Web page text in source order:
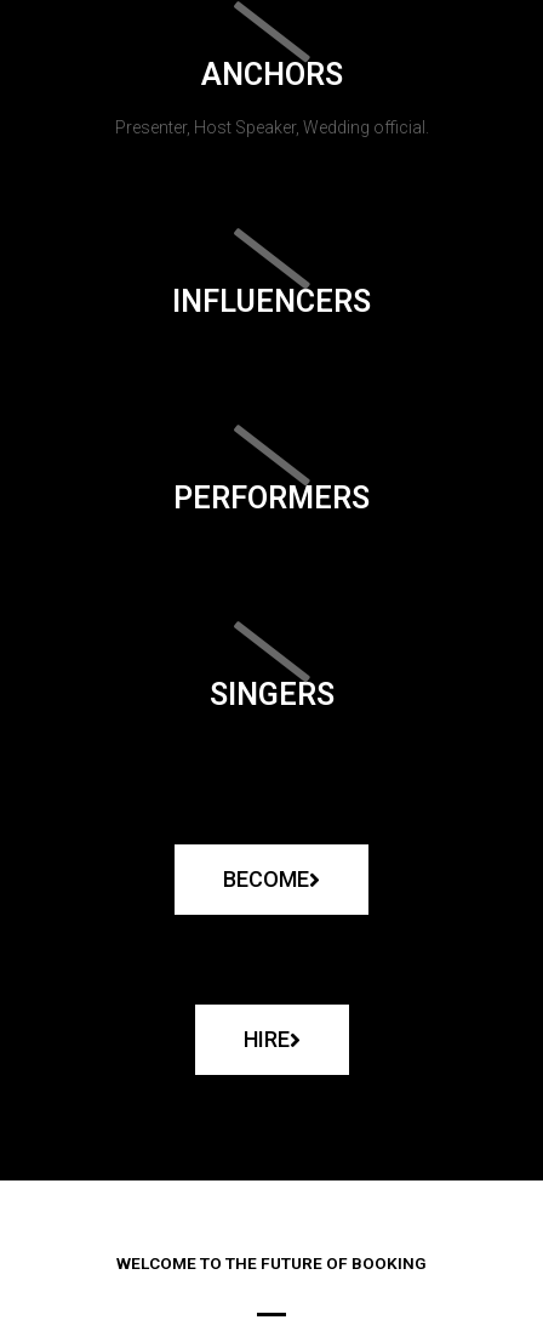
ANCHORS
Presenter, Host Speaker, Wedding official.
INFLUENCERS
PERFORMERS
SINGERS
BECOME
HIRE
WELCOME TO THE FUTURE OF BOOKING